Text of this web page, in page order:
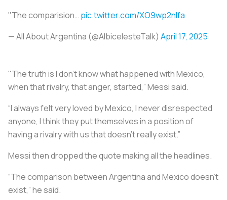
"The comparision… pic.twitter.com/XO9wp2nIfa
— All About Argentina (@AlbicelesteTalk) April 17, 2025
"The truth is I don't know what happened with Mexico,
when that rivalry, that anger, started,” Messi said.
“I always felt very loved by Mexico, I never disrespected
anyone, I think they put themselves in a position of
having a rivalry with us that doesn’t really exist.”
Messi then dropped the quote making all the headlines.
“The comparison between Argentina and Mexico doesn't
exist,” he said.